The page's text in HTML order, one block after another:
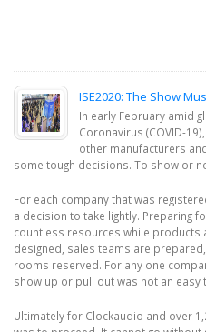
ISE2020: The Show
In early February amid
Coronavirus (COVID-
other manufacturers
some tough decisions. To show or
For each company that was
a decision to take lightly. Preparing
countless resources while products
designed, sales teams are
rooms reserved. For any one
show up or pull out was not an easy
Ultimately for Clockaudio and over